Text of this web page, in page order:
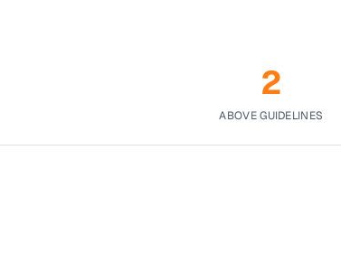
2
ABOVE GUIDELINES